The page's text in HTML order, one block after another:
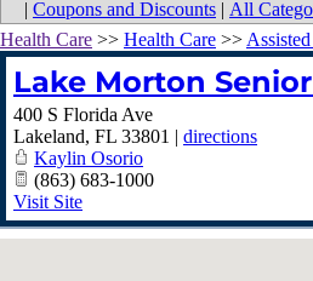
| Coupons and Discounts | All
Health Care >> Health Care >>
Lake Morton
400 S Florida Ave
Lakeland, FL 33801 | directions
Kaylin Osorio
(863) 683-1000
Visit Site